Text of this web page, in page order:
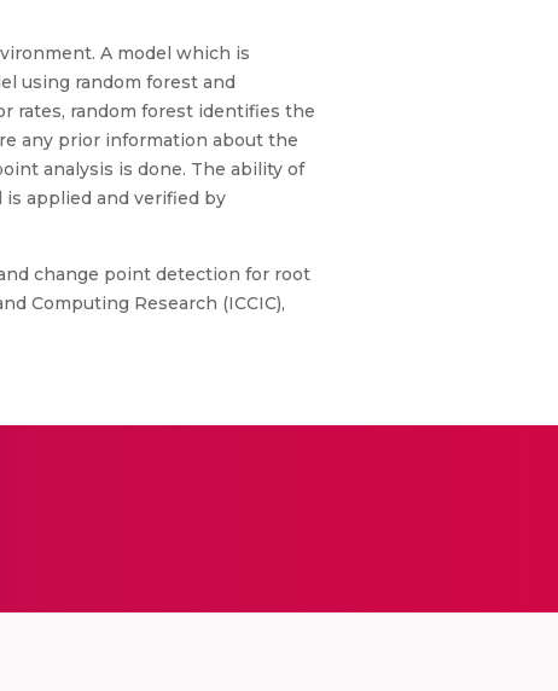
A model which is
using random forest and
rates, random forest identifies the
any prior information about the
analysis is done. The ability of
applied and verified by
and change point detection for root
Computing Research (ICCIC),